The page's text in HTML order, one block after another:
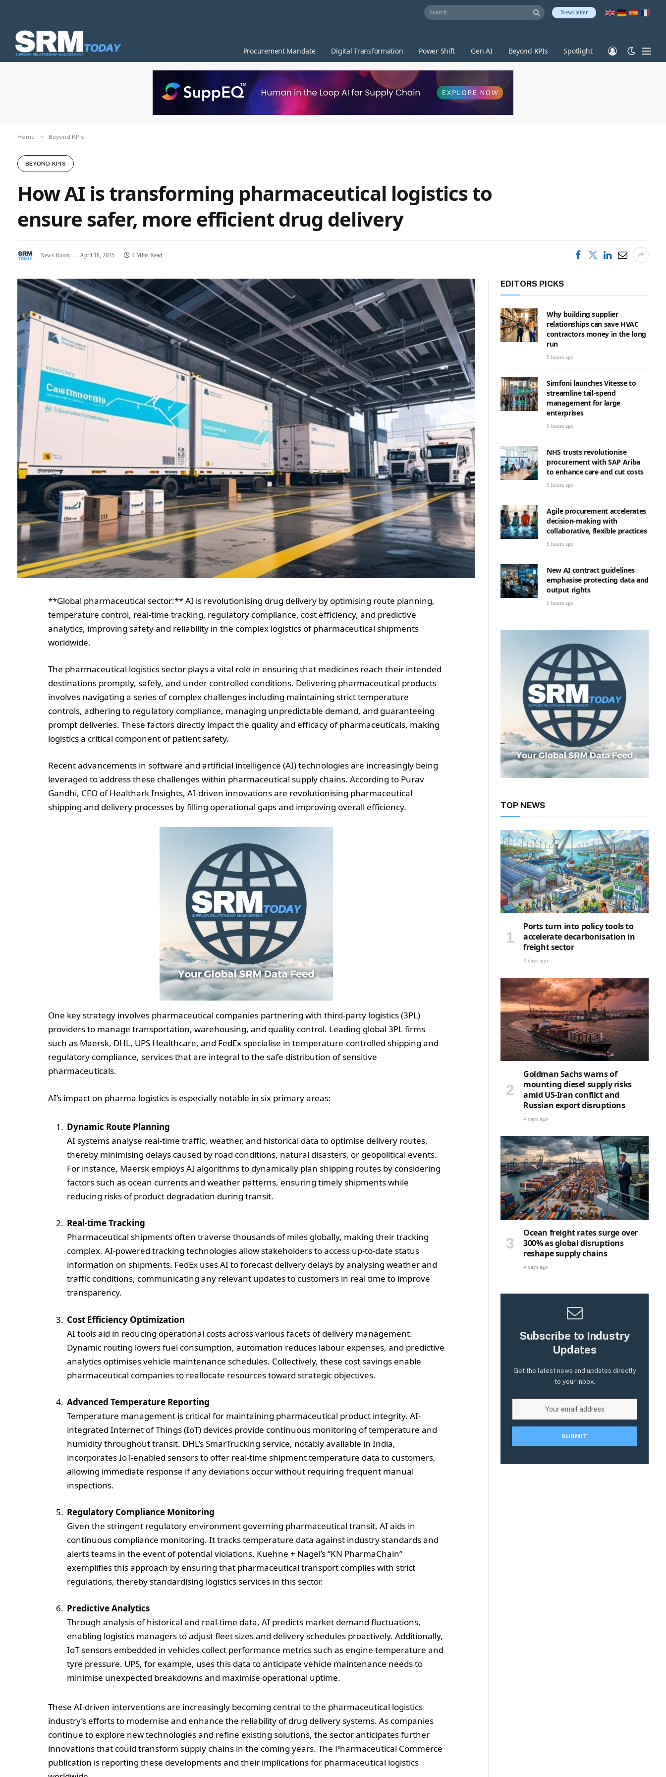
Newsletter
Procurement Mandate Digital Transformation Power Shift Gen AI Beyond KPIs Spotlight
Home » Beyond KPIs
BEYOND KPIS
How AI is transforming pharmaceutical logistics to
ensure safer, more efficient drug delivery
News Room April 18, 2025 4 Mins Read
**Global pharmaceutical sector:** AI is revolutionising drug delivery by optimising route planning,
temperature control, real-time tracking, regulatory compliance, cost efficiency, and predictive
analytics, improving safety and reliability in the complex logistics of pharmaceutical shipments
worldwide.
The pharmaceutical logistics sector plays a vital role in ensuring that medicines reach their intended
destinations promptly, safely, and under controlled conditions. Delivering pharmaceutical products
involves navigating a series of complex challenges including maintaining strict temperature
controls, adhering to regulatory compliance, managing unpredictable demand, and guaranteeing
prompt deliveries. These factors directly impact the quality and efficacy of pharmaceuticals, making
logistics a critical component of patient safety.
Recent advancements in software and artificial intelligence (AI) technologies are increasingly being
leveraged to address these challenges within pharmaceutical supply chains. According to Purav
Gandhi, CEO of Healthark Insights, AI-driven innovations are revolutionising pharmaceutical
shipping and delivery processes by filling operational gaps and improving overall efficiency.
One key strategy involves pharmaceutical companies partnering with third-party logistics (3PL)
providers to manage transportation, warehousing, and quality control. Leading global 3PL firms
such as Maersk, DHL, UPS Healthcare, and FedEx specialise in temperature-controlled shipping and
regulatory compliance, services that are integral to the safe distribution of sensitive
pharmaceuticals.
AI’s impact on pharma logistics is especially notable in six primary areas:
Dynamic Route Planning
AI systems analyse real-time traffic, weather, and historical data to optimise delivery routes,
thereby minimising delays caused by road conditions, natural disasters, or geopolitical events.
For instance, Maersk employs AI algorithms to dynamically plan shipping routes by considering
factors such as ocean currents and weather patterns, ensuring timely shipments while
reducing risks of product degradation during transit.
Real-time Tracking
Pharmaceutical shipments often traverse thousands of miles globally, making their tracking
complex. AI-powered tracking technologies allow stakeholders to access up-to-date status
information on shipments. FedEx uses AI to forecast delivery delays by analysing weather and
traffic conditions, communicating any relevant updates to customers in real time to improve
transparency.
Cost Efficiency Optimization
AI tools aid in reducing operational costs across various facets of delivery management.
Dynamic routing lowers fuel consumption, automation reduces labour expenses, and predictive
analytics optimises vehicle maintenance schedules. Collectively, these cost savings enable
pharmaceutical companies to reallocate resources toward strategic objectives.
Advanced Temperature Reporting
Temperature management is critical for maintaining pharmaceutical product integrity. AI-
integrated Internet of Things (IoT) devices provide continuous monitoring of temperature and
humidity throughout transit. DHL’s SmarTrucking service, notably available in India,
incorporates IoT-enabled sensors to offer real-time shipment temperature data to customers,
allowing immediate response if any deviations occur without requiring frequent manual
inspections.
Regulatory Compliance Monitoring
Given the stringent regulatory environment governing pharmaceutical transit, AI aids in
continuous compliance monitoring. It tracks temperature data against industry standards and
alerts teams in the event of potential violations. Kuehne + Nagel’s “KN PharmaChain”
exemplifies this approach by ensuring that pharmaceutical transport complies with strict
regulations, thereby standardising logistics services in this sector.
Predictive Analytics
Through analysis of historical and real-time data, AI predicts market demand fluctuations,
enabling logistics managers to adjust fleet sizes and delivery schedules proactively. Additionally,
IoT sensors embedded in vehicles collect performance metrics such as engine temperature and
tyre pressure. UPS, for example, uses this data to anticipate vehicle maintenance needs to
minimise unexpected breakdowns and maximise operational uptime.
These AI-driven interventions are increasingly becoming central to the pharmaceutical logistics
industry’s efforts to modernise and enhance the reliability of drug delivery systems. As companies
continue to explore new technologies and refine existing solutions, the sector anticipates further
innovations that could transform supply chains in the coming years. The Pharmaceutical Commerce
publication is reporting these developments and their implications for pharmaceutical logistics
EDITORS PICKS
Why building supplier
relationships can save HVAC
contractors money in the long
run
5 hours ago
Simfoni launches Vitesse to
streamline tail-spend
management for large
enterprises
5 hours ago
NHS trusts revolutionise
procurement with SAP Ariba
to enhance care and cut costs
5 hours ago
Agile procurement accelerates
decision-making with
collaborative, flexible practices
5 hours ago
New AI contract guidelines
emphasise protecting data and
output rights
5 hours ago
TOP NEWS
Ports turn into policy tools to
accelerate decarbonisation in
freight sector
4 days ago
Goldman Sachs warns of
mounting diesel supply risks
amid US-Iran conflict and
Russian export disruptions
4 days ago
Ocean freight rates surge over
300% as global disruptions
reshape supply chains
4 days ago
Subscribe to Industry
Updates
Get the latest news and updates directly
to your inbox.